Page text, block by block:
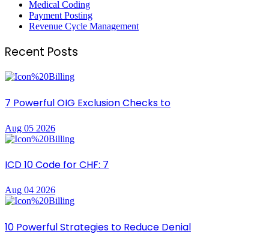
Medical Coding
Payment Posting
Revenue Cycle Management
Recent Posts
7 Powerful OIG Exclusion Checks to
Aug 05 2026
ICD 10 Code for CHF: 7
Aug 04 2026
10 Powerful Strategies to Reduce Denial